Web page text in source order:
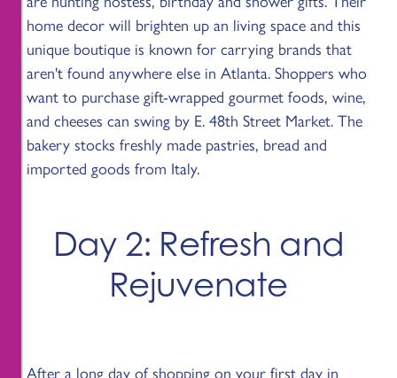
home decor will brighten up an living space and this
unique boutique is known for carrying brands that
aren't found anywhere else in Atlanta. Shoppers who
want to purchase gift-wrapped gourmet foods, wine,
and cheeses can swing by E. 48th Street Market. The
bakery stocks freshly made pastries, bread and
imported goods from Italy.
Day 2: Refresh and
Rejuvenate
After a long day of shopping on your first day in